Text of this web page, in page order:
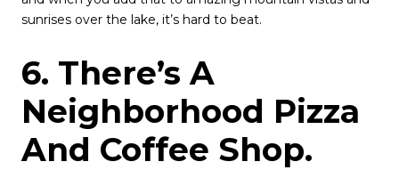
sunrises over the lake, it’s hard to beat.
6. There’s A
Neighborhood Pizza
And Coffee Shop.